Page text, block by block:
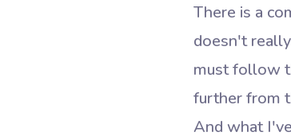
There is a
doesn't
must follow
further from
And what